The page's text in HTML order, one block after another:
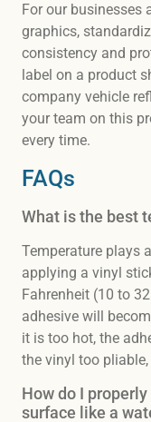
For our businesses
graphics,
consistency and
label on a product
company vehicle
your team on this
every time.
FAQs
What is the best
Temperature plays
applying a vinyl
Fahrenheit (10 to
adhesive will
it is too hot, the
the vinyl too
How do I
surface like a